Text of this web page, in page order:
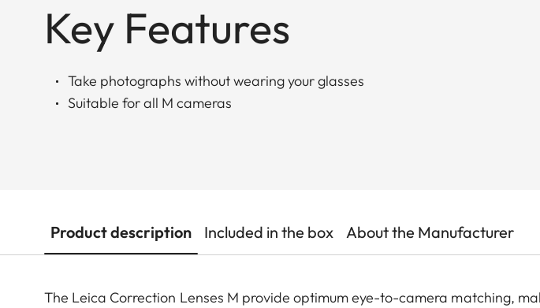
Key Features
Take photographs without wearing your glasses
Suitable for all M cameras
Product description Included in the box About the Manufacturer
The Leica Correction Lenses M provide optimum eye-to-camera matching,